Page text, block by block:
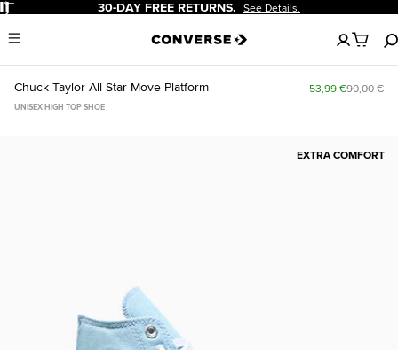
Pause 30-DAY FREE RETURNS. See Details.
Menu
No
items
in
cart
Chuck Taylor All Star Move Platform 53,99 €90,00 €
UNISEX HIGH TOP SHOE
EXTRA COMFORT